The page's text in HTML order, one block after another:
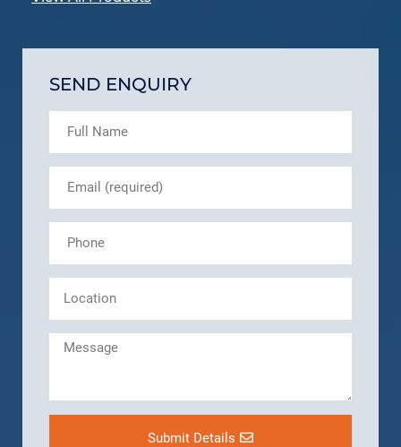
SEND ENQUIRY
Submit Details